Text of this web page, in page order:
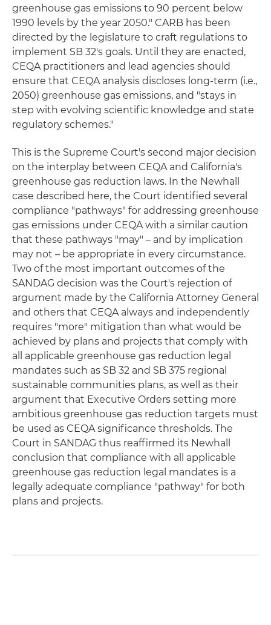
greenhouse gas emissions to 90 percent below
1990 levels by the year 2050." CARB has been
directed by the legislature to craft regulations to
implement SB 32's goals. Until they are enacted,
CEQA practitioners and lead agencies should
ensure that CEQA analysis discloses long-term (i.e.,
2050) greenhouse gas emissions, and "stays in
step with evolving scientific knowledge and state
regulatory schemes."
This is the Supreme Court's second major decision
on the interplay between CEQA and California's
greenhouse gas reduction laws. In the Newhall
case described here, the Court identified several
compliance "pathways" for addressing greenhouse
gas emissions under CEQA with a similar caution
that these pathways "may" – and by implication
may not – be appropriate in every circumstance.
Two of the most important outcomes of the
SANDAG decision was the Court's rejection of
argument made by the California Attorney General
and others that CEQA always and independently
requires "more" mitigation than what would be
achieved by plans and projects that comply with
all applicable greenhouse gas reduction legal
mandates such as SB 32 and SB 375 regional
sustainable communities plans, as well as their
argument that Executive Orders setting more
ambitious greenhouse gas reduction targets must
be used as CEQA significance thresholds. The
Court in SANDAG thus reaffirmed its Newhall
conclusion that compliance with all applicable
greenhouse gas reduction legal mandates is a
legally adequate compliance "pathway" for both
plans and projects.